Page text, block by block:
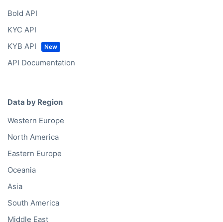
Bold API
KYC API
KYB API
API Documentation
Data by Region
Western Europe
North America
Eastern Europe
Oceania
Asia
South America
Middle East